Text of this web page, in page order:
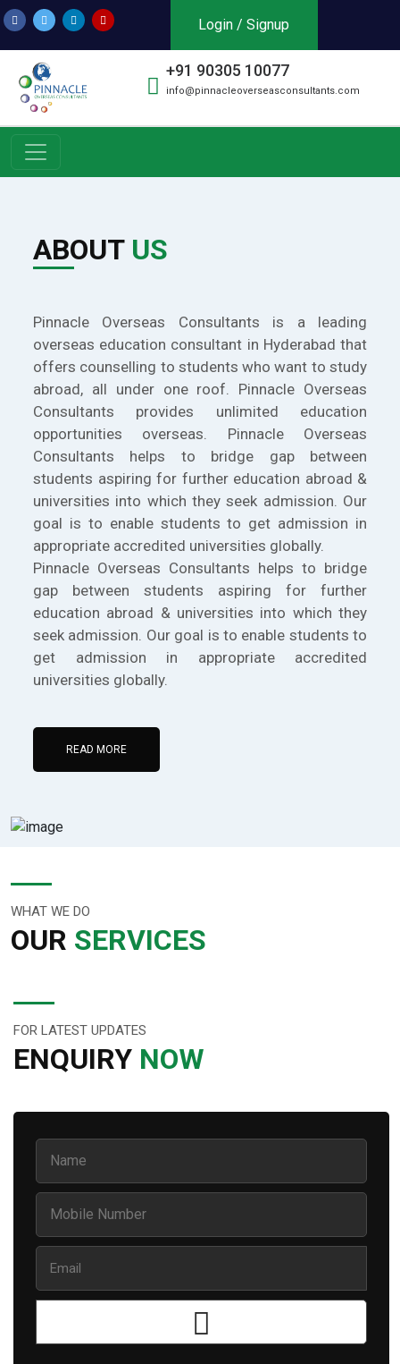
Login / Signup
+91 90305 10077
info@pinnacleoverseasconsultants.com
ABOUT US
Pinnacle Overseas Consultants is a leading
overseas education consultant in Hyderabad that
offers counselling to students who want to study
abroad, all under one roof. Pinnacle Overseas
Consultants provides unlimited education
opportunities overseas. Pinnacle Overseas
Consultants helps to bridge gap between
students aspiring for further education abroad &
universities into which they seek admission. Our
goal is to enable students to get admission in
appropriate accredited universities globally.
Pinnacle Overseas Consultants helps to bridge
gap between students aspiring for further
education abroad & universities into which they
seek admission. Our goal is to enable students to
get admission in appropriate accredited
universities globally.
READ MORE
WHAT WE DO
OUR SERVICES
FOR LATEST UPDATES
ENQUIRY NOW